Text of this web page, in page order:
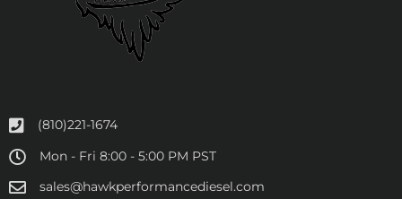
(810)221-1674
Mon - Fri 8:00 - 5:00 PM PST
sales@hawkperformancediesel.com